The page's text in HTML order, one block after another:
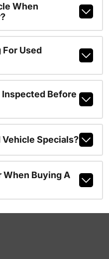
When
For Used
Before
Vehicle Specials?
When Buying A